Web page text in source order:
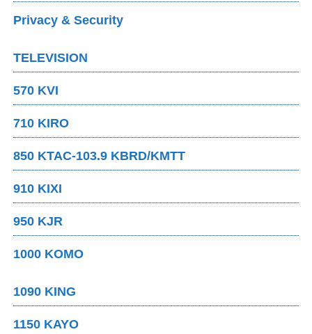
Privacy & Security
TELEVISION
570 KVI
710 KIRO
850 KTAC-103.9 KBRD/KMTT
910 KIXI
950 KJR
1000 KOMO
1090 KING
1150 KAYO